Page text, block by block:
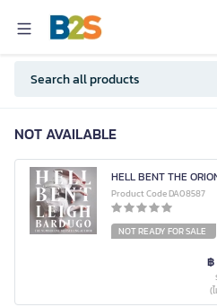
NOT AVAILABLE
HELL BENT THE
Product Code DA08587
NOT READY FOR SALE
฿
(